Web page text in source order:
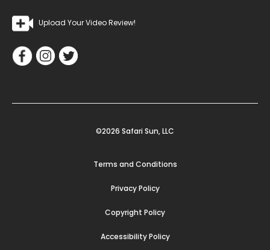
Upload Your Video Review!
©2026 Safari Sun, LLC
Terms and Conditions
Privacy Policy
Copyright Policy
Accessibility Policy